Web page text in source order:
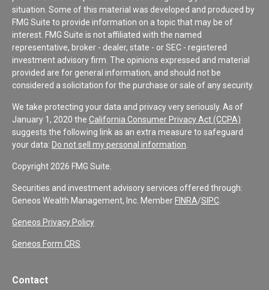
situation. Some of this material was developed and produced by
FMG Suite to provide information on a topic that may be of
interest. FMG Suite is not affiliated with the named
representative, broker - dealer, state - or SEC - registered
investment advisory firm. The opinions expressed and material
provided are for general information, and should not be
considered a solicitation for the purchase or sale of any security.
We take protecting your data and privacy very seriously. As of
January 1, 2020 the California Consumer Privacy Act (CCPA)
suggests the following link as an extra measure to safeguard
your data: Do not sell my personal information
Copyright 2026 FMG Suite.
Securities and investment advisory services offered through:
Geneos Wealth Management, Inc. Member FINRA/SIPC
Geneos Privacy Policy
Geneos Form CRS
Contact